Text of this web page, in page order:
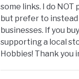
some links. I do
but prefer to
businesses. If you
supporting a local
Hobbies! Thank you